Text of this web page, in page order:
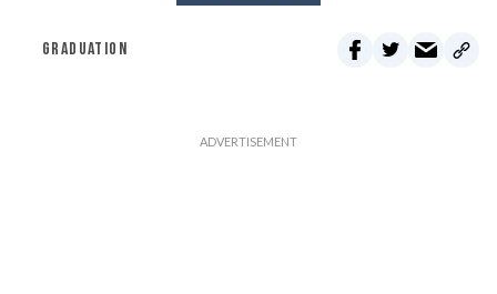
GRADUATION